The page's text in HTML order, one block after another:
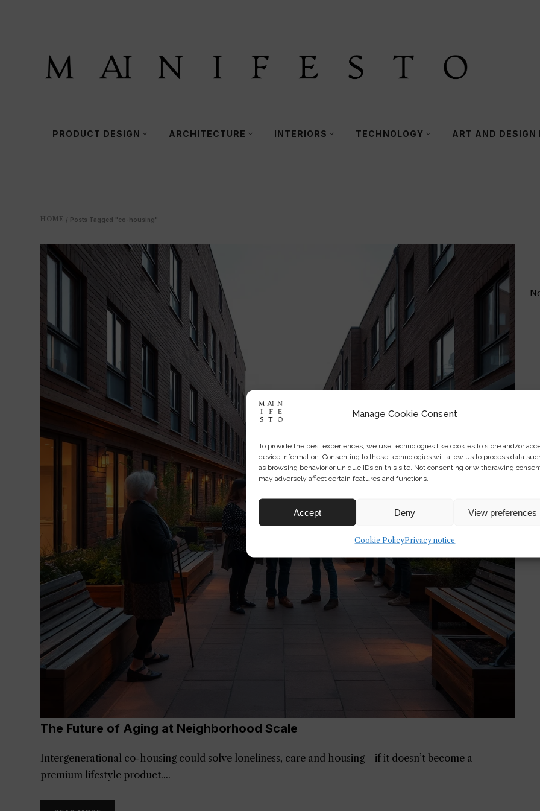
Manage Cookie Consent
To provide the best experiences, we use technologies like cookies to store and/or
device information. Consenting to these technologies will allow us to process data
as browsing behavior or unique IDs on this site. Not consenting or withdrawing
may adversely affect certain features and functions.
Accept Deny View preferences
Cookie PolicyPrivacy notice
PRODUCT DESIGN ARCHITECTURE INTERIORS TECHNOLOGY ART AND DESIGN
HOME / Posts Tagged "co-housing"
The Future of Aging at Neighborhood Scale
Intergenerational co-housing could solve loneliness, care and housing—if it doesn’t become a
premium lifestyle product.